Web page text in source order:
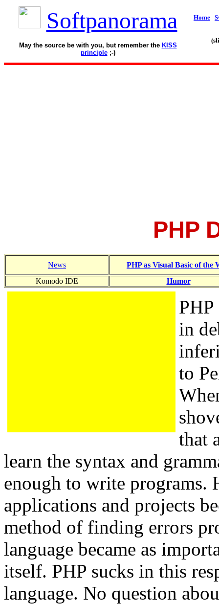
Softpanorama
May the source be with you, but remember the KISS
principle;-)
Home
PHP
News
PHP as Visual Basic of the
Komodo IDE
Humor
in
to
that
learn the syntax and
enough to write programs.
applications and projects
method of finding errors
language became as
itself. PHP sucks in this
language. No question